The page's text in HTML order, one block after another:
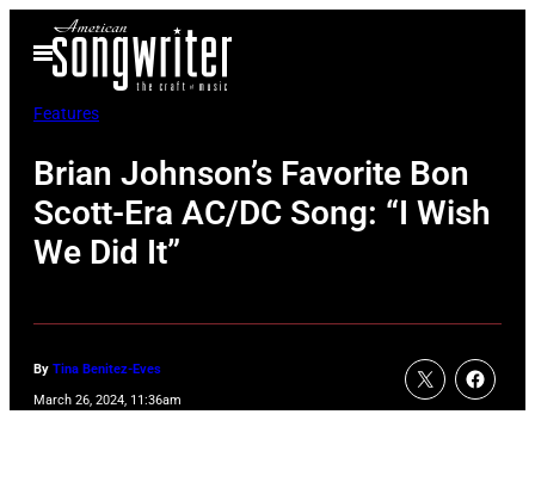
Open
Menu
Features
Brian Johnson’s Favorite Bon
Scott-Era AC/DC Song: “I Wish
We Did It”
By Tina Benitez-Eves
March 26, 2024, 11:36am